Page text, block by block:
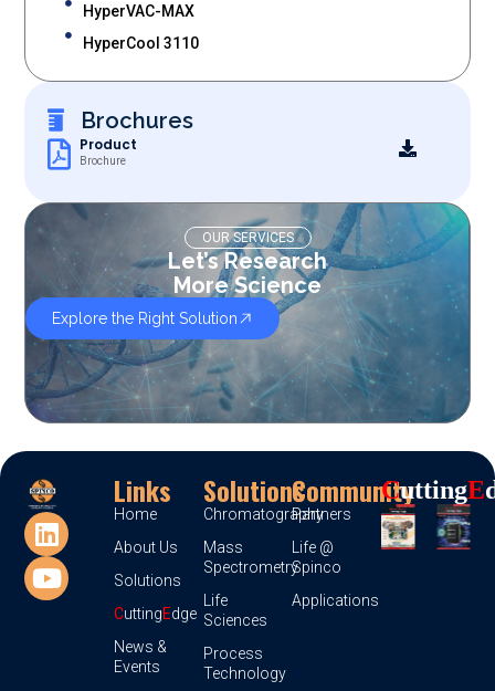
HyperVAC-MAX
HyperCool 3110
Brochures
Product
Brochure
OUR SERVICES
Let’s Research
More Science
Explore the Right Solution
Links
Home
About Us
Solutions
CuttingEdge
News &
Events
Solutions
Chromatography
Mass
Spectrometry
Life
Sciences
Process
Technology
Community
Partners
Life @
Spinco
Applications
CUttingE